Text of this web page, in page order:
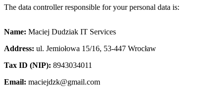
The data controller responsible for your personal data is:
Name: Maciej Dudziak IT Services
Address: ul. Jemiołowa 15/16, 53-447 Wrocław
Tax ID (NIP): 8943034011
Email: maciejdzk@gmail.com